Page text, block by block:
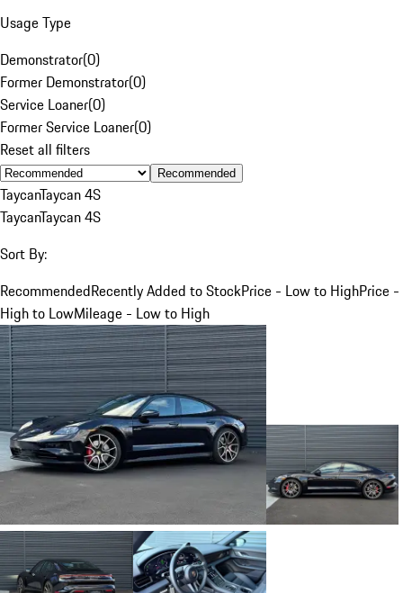
Usage Type
Demonstrator(0)
Former Demonstrator(0)
Service Loaner(0)
Former Service Loaner(0)
Reset all filters
Recommended
TaycanTaycan 4S
TaycanTaycan 4S
Sort By:
RecommendedRecently Added to StockPrice - Low to HighPrice -
High to LowMileage - Low to High